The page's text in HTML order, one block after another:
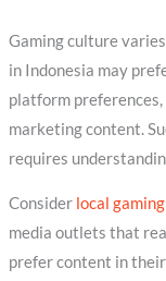
Gaming culture
in Indonesia may
platform
marketing content.
requires
Consider local
media outlets that
prefer content in